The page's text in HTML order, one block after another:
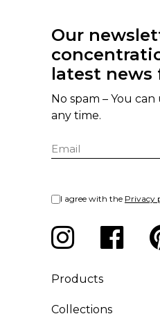
Our
latest news
No spam – You
any time.
I agree with the Privacy
Products
Collections